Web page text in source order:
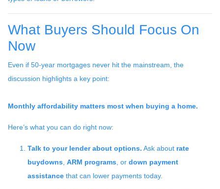
What Buyers Should Focus On
Now
Even if 50-year mortgages never hit the mainstream, the
discussion highlights a key point:
Monthly affordability matters most when buying a home.
Here’s what you can do right now:
Talk to your lender about options. Ask about rate
buydowns ARM programs , or down payment
assistance that can lower payments today.